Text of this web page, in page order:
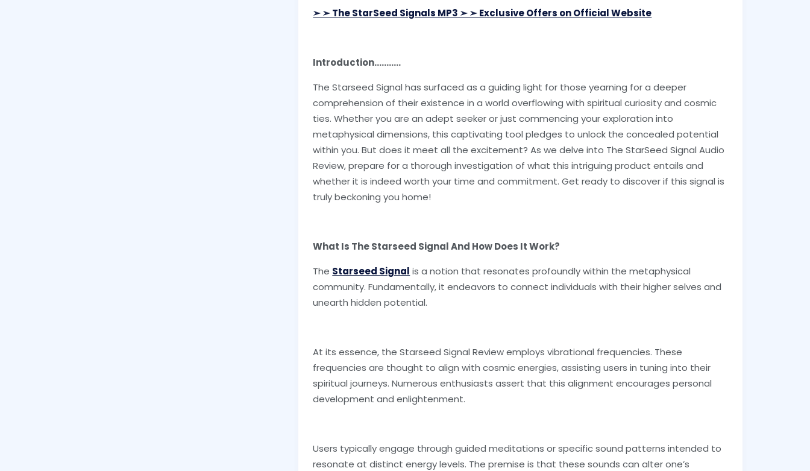
➢ ➢ The StarSeed Signals MP3 ➢ ➢ Exclusive Offers on Official Website
Introduction...........
The Starseed Signal has surfaced as a guiding light for those yearning for a deeper
comprehension of their existence in a world overflowing with spiritual curiosity and cosmic
ties. Whether you are an adept seeker or just commencing your exploration into
metaphysical dimensions, this captivating tool pledges to unlock the concealed potential
within you. But does it meet all the excitement? As we delve into The StarSeed Signal Audio
Review, prepare for a thorough investigation of what this intriguing product entails and
whether it is indeed worth your time and commitment. Get ready to discover if this signal is
truly beckoning you home!
What Is The Starseed Signal And How Does It Work?
The Starseed Signal is a notion that resonates profoundly within the metaphysical
community. Fundamentally, it endeavors to connect individuals with their higher selves and
unearth hidden potential.
At its essence, the Starseed Signal Review employs vibrational frequencies. These
frequencies are thought to align with cosmic energies, assisting users in tuning into their
spiritual journeys. Numerous enthusiasts assert that this alignment encourages personal
development and enlightenment.
Users typically engage through guided meditations or specific sound patterns intended to
resonate at distinct energy levels. The premise is that these sounds can alter one’s